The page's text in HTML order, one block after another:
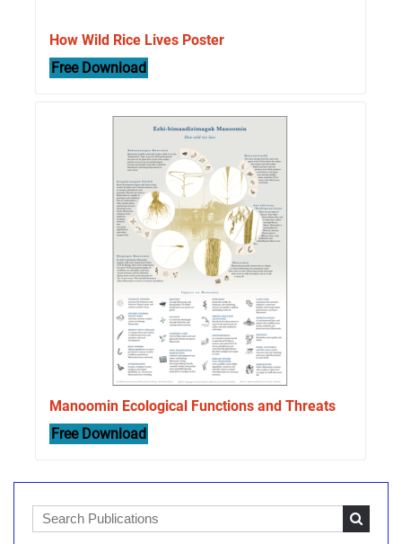
How Wild Rice Lives Poster
Free Download
Manoomin Ecological Functions and Threats
Free Download